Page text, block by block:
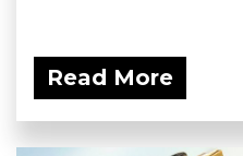
Read More